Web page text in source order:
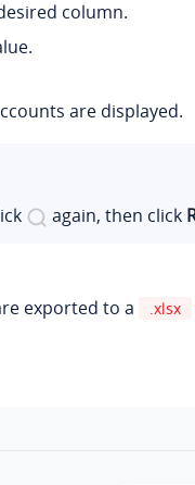
column.
are displayed.
again, then click
exported to a
.xlsx